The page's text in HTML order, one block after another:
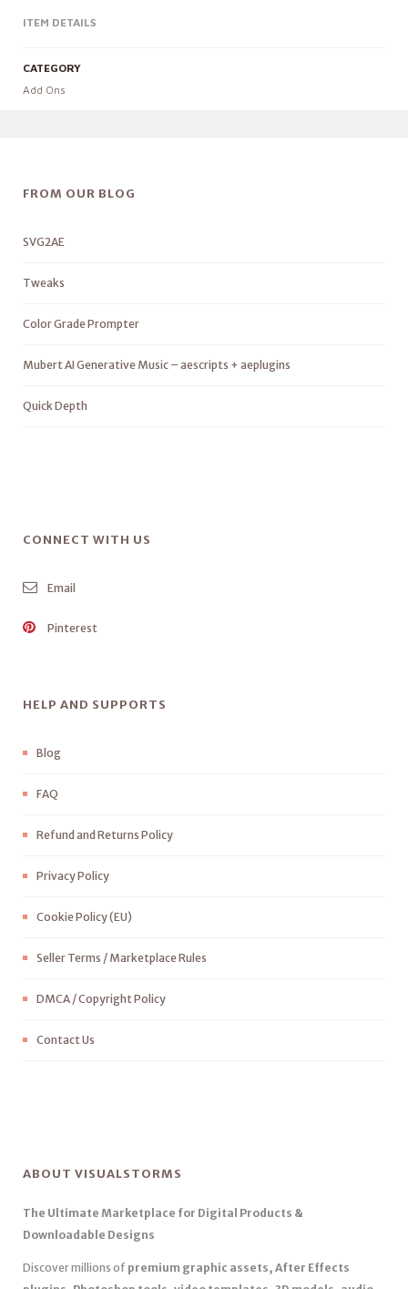
ITEM DETAILS
CATEGORY
Add Ons
FROM OUR BLOG
SVG2AE
Tweaks
Color Grade Prompter
Mubert AI Generative Music – aescripts + aeplugins
Quick Depth
CONNECT WITH US
Email
Pinterest
HELP AND SUPPORTS
Blog
FAQ
Refund and Returns Policy
Privacy Policy
Cookie Policy (EU)
Seller Terms / Marketplace Rules
DMCA / Copyright Policy
Contact Us
ABOUT VISUALSTORMS
The Ultimate Marketplace for Digital Products &
Downloadable Designs
Discover millions of premium graphic assets, After Effects